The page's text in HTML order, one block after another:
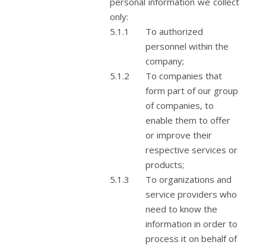
only:
To authorized
personnel within the
company;
To companies that
form part of our group
of companies, to
enable them to offer
or improve their
respective services or
products;
To organizations and
service providers who
need to know the
information in order to
process it on behalf of